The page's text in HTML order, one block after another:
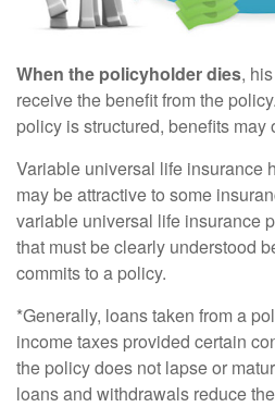
When the policyholder dies,
receive the benefit from the
policy is structured, benefits may
Variable universal life insurance
may be attractive to some
variable universal life insurance
that must be clearly understood
commits to a policy.
*Generally, loans taken from a
income taxes provided certain
the policy does not lapse or
loans and withdrawals reduce